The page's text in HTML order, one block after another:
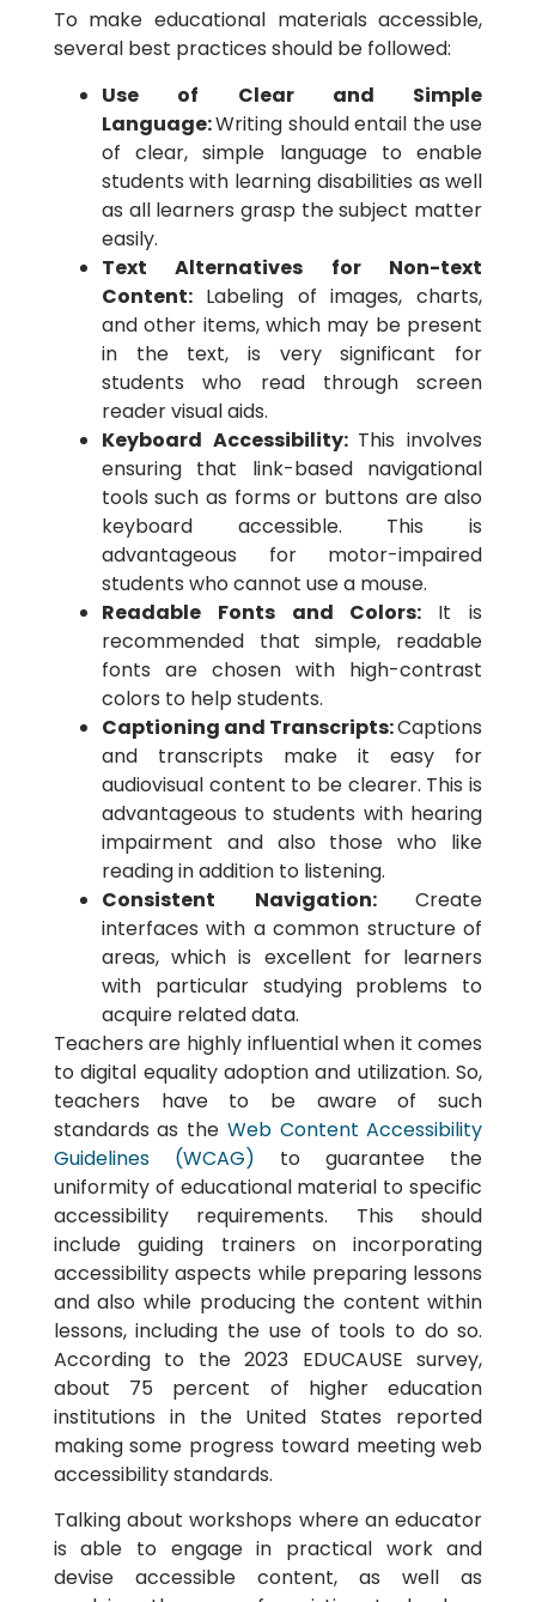
To make educational materials accessible,
several best practices should be followed:
Use of Clear and Simple
Language:Writing should entail the use
of clear, simple language to enable
students with learning disabilities as well
as all learners grasp the subject matter
easily.
Text Alternatives for Non-text
Content: Labeling of images, charts,
and other items, which may be present
in the text, is very significant for
students who read through screen
reader visual aids.
Keyboard Accessibility: This involves
ensuring that link-based navigational
tools such as forms or buttons are also
keyboard accessible. This is
advantageous for motor-impaired
students who cannot use a mouse.
Readable Fonts and Colors: It is
recommended that simple, readable
fonts are chosen with high-contrast
colors to help students.
Captioning and Transcripts:Captions
and transcripts make it easy for
audiovisual content to be clearer. This is
advantageous to students with hearing
impairment and also those who like
reading in addition to listening.
Consistent Navigation:Create
interfaces with a common structure of
areas, which is excellent for learners
with particular studying problems to
acquire related data.
Teachers are highly influential when it comes
to digital equality adoption and utilization. So,
teachers have to be aware of such
standards as the Web Content Accessibility
Guidelines (WCAG) to guarantee the
uniformity of educational material to specific
accessibility requirements. This should
include guiding trainers on incorporating
accessibility aspects while preparing lessons
and also while producing the content within
lessons, including the use of tools to do so.
According to the 2023 EDUCAUSE survey,
about 75 percent of higher education
institutions in the United States reported
making some progress toward meeting web
accessibility standards.
Talking about workshops where an educator
is able to engage in practical work and
devise accessible content, as well as